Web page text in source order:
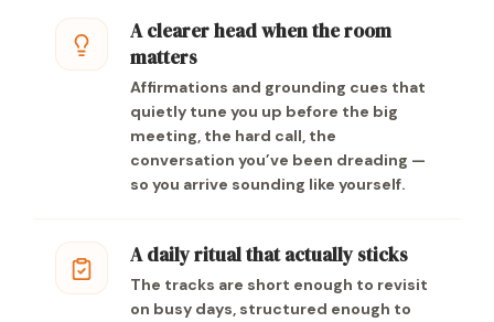
A clearer head when the room
matters
Affirmations and grounding cues that
quietly tune you up before the big
meeting, the hard call, the
conversation you’ve been dreading —
so you arrive sounding like yourself.
A daily ritual that actually sticks
The tracks are short enough to revisit
on busy days, structured enough to